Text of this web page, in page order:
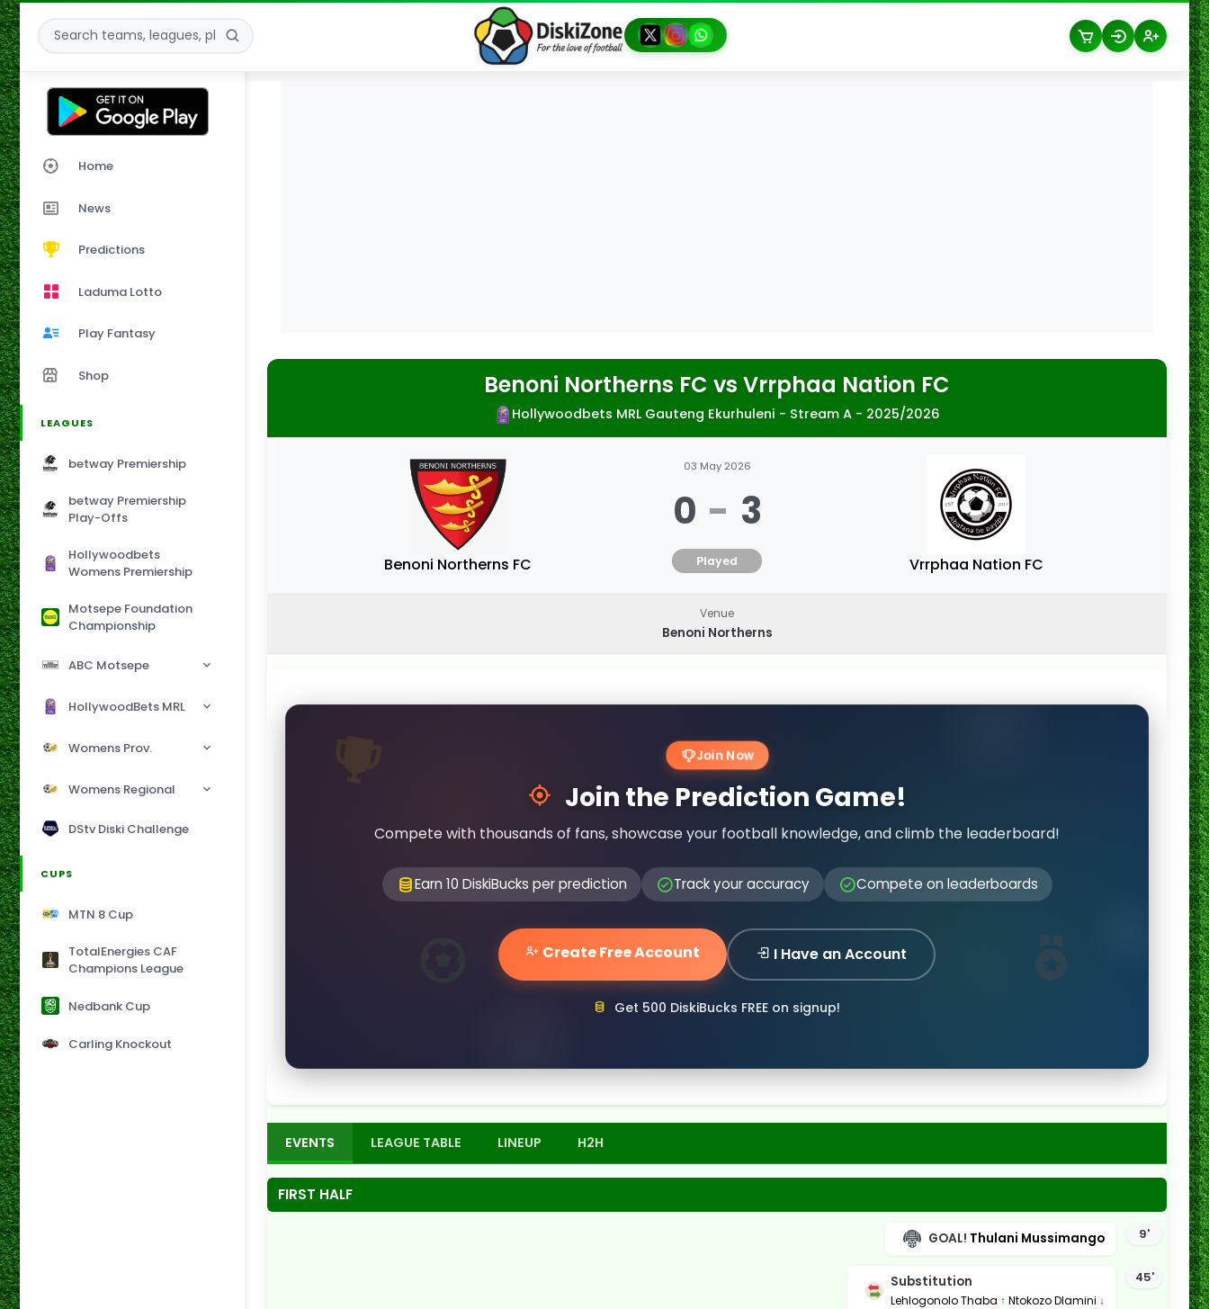
Home
News
Predictions
Laduma Lotto
Play Fantasy
Shop
LEAGUES
betway Premiership
betway Premiership
Play-Offs
Hollywoodbets
Womens Premiership
Motsepe Foundation
Championship
ABC Motsepe
HollywoodBets MRL
Womens Prov.
Womens Regional
DStv Diski Challenge
CUPS
MTN 8 Cup
TotalEnergies CAF
Champions League
Nedbank Cup
Carling Knockout
Benoni Northerns FC vs Vrrphaa Nation FC
Hollywoodbets MRL Gauteng Ekurhuleni - Stream A - 2025/2026
Benoni Northerns FC
03 May 2026
0 - 3
Played Vrrphaa Nation FC
Venue
Benoni Northerns
Join Now
Join the Prediction Game!
Compete with thousands of fans, showcase your football knowledge, and climb the leaderboard!
Earn 10 DiskiBucks per prediction Track your accuracy Compete on leaderboards
Create Free Account I Have an Account
Get 500 DiskiBucks FREE on signup!
EVENTS LEAGUE TABLE LINEUP H2H
FIRST HALF
9'
GOAL! Thulani Mussimango
45'
Substitution
Lehlogonolo Thaba ↑ Ntokozo Dlamini ↓